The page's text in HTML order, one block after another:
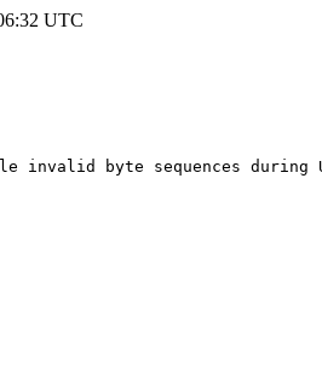
UTC
invalid byte sequences